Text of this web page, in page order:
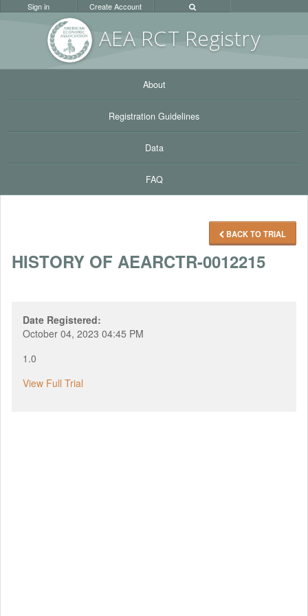
AEA RCT Registry
Sign in Create Account
About
Registration Guidelines
Data
FAQ
BACK TO TRIAL
HISTORY OF AEARCTR-0012215
Date Registered:
October 04, 2023 04:45 PM
1.0
View Full Trial